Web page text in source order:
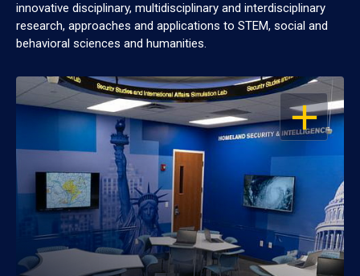
innovative disciplinary, multidisciplinary and interdisciplinary
research, approaches and applications to STEM, social and
behavioral sciences and humanities.
OPEN